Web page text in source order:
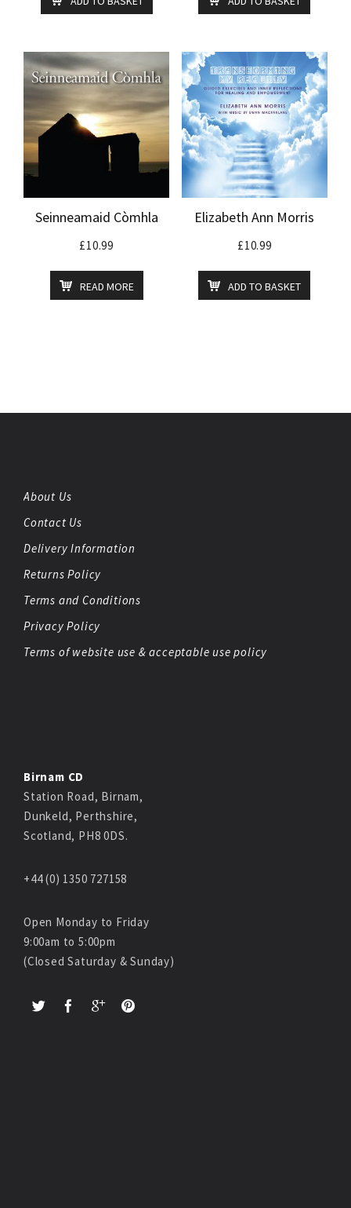
Seinneamaid Còmhla
£10.99
READ MORE
Elizabeth Ann Morris
£10.99
ADD TO BASKET
About Us
Contact Us
Delivery Information
Returns Policy
Terms and Conditions
Privacy Policy
Terms of website use & acceptable use policy
Birnam CD
Station Road, Birnam,
Dunkeld, Perthshire,
Scotland, PH8 0DS.
+44 (0) 1350 727158
Open Monday to Friday
9:00am to 5:00pm
(Closed Saturday & Sunday)